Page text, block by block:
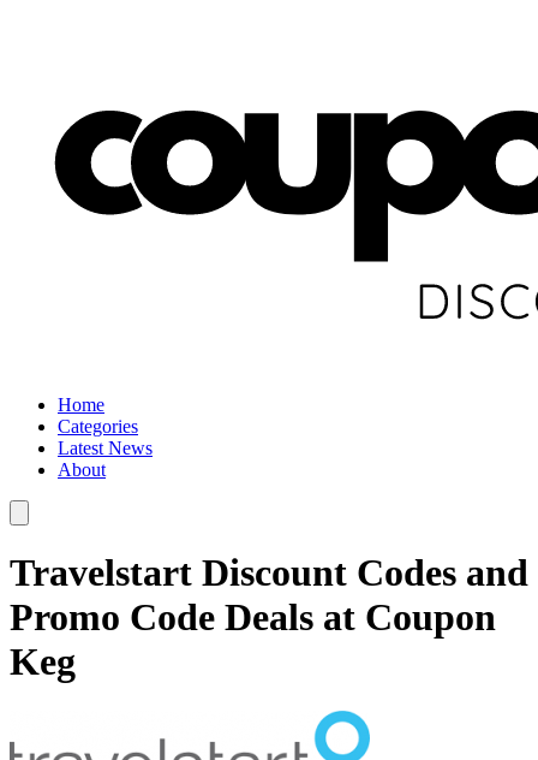
Home
Categories
Latest News
About
Travelstart Discount Codes and
Promo Code Deals at Coupon
Keg